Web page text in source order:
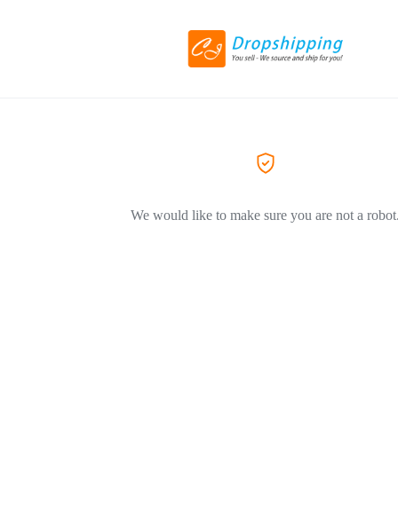
We would like to make sure you are not a